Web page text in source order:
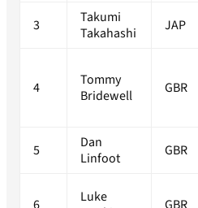
3
Takumi
Takahashi
JAP
4
Tommy
Bridewell
GBR
5
Dan
Linfoot
GBR
Luke